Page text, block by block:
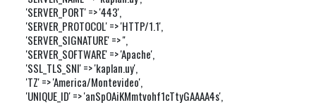
'SERVER_PORT' => '443',
'SERVER_PROTOCOL' => 'HTTP/1.1',
'SERVER_SIGNATURE' => '',
'SERVER_SOFTWARE' => 'Apache',
'SSL_TLS_SNI' => 'kaplan.uy',
'TZ' => 'America/Montevideo',
'UNIQUE_ID' => 'anSpOAiKMmtvohf1cTtyGAAAA4s',